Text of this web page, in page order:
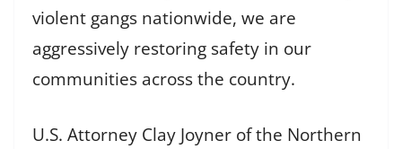
violent gangs nationwide, we are
aggressively restoring safety in our
communities across the country.
U.S. Attorney Clay Joyner of the Northern